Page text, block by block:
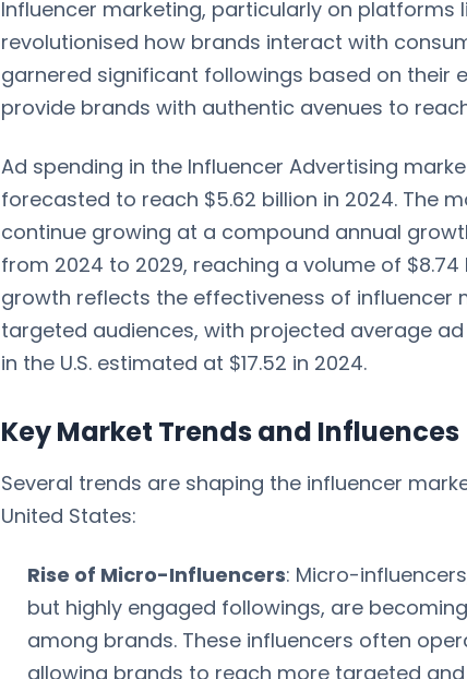
Influencer marketing, particularly on platforms
revolutionised how brands interact with
garnered significant followings based on their
provide brands with authentic avenues to
Ad spending in the Influencer Advertising
forecasted to reach $5.62 billion in 2024. The
continue growing at a compound annual
from 2024 to 2029, reaching a volume of $8.74
growth reflects the effectiveness of influencer
targeted audiences, with projected average
in the U.S. estimated at $17.52 in 2024.
Key Market Trends and Influences
Several trends are shaping the influencer
United States:
Rise of Micro-Influencers: Micro-
but highly engaged followings, are
among brands. These influencers often
allowing brands to reach more targeted